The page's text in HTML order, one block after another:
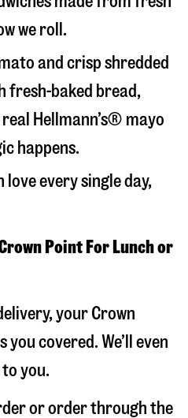
we roll.
and crisp shredded
fresh-baked bread,
Hellmann’s® mayo
happens.
love every single day,
Point For Lunch or
your Crown
you covered. We’ll even
you.
or order through the